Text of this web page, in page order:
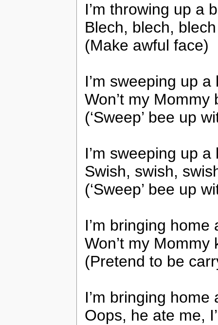
I’m throwing up a
Blech, blech, blech
(Make awful face)
I’m sweeping up
Won’t my
(‘Sweep’ bee up
I’m sweeping up
Swish, swish,
(‘Sweep’ bee up
I’m bringing
Won’t my
(Pretend to be
I’m bringing
Oops, he ate me,